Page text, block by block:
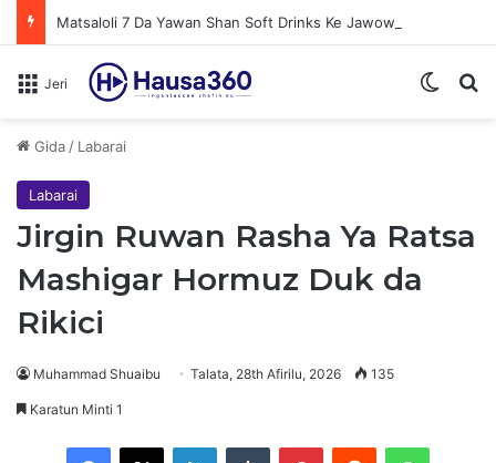
Matsaloli 7 Da Yawan Shan Soft Drinks Ke Jawowa
Jeri
Gida / Labarai
Labarai
Jirgin Ruwan Rasha Ya Ratsa
Mashigar Hormuz Duk da
Rikici
Muhammad Shuaibu Talata, 28th Afirilu, 2026 135
Karatun Minti 1